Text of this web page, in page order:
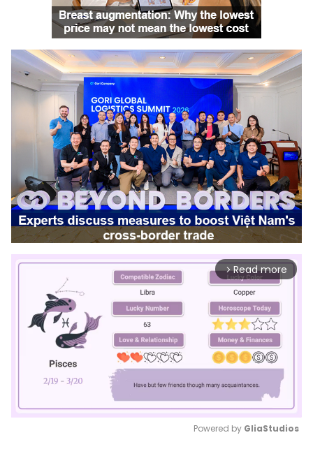
arrow_forward_ios Read more
Powered by GliaStudios